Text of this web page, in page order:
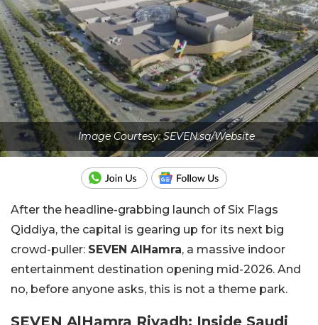
Image Courtesy: SEVEN.sa/Website
After the headline-grabbing launch of Six Flags
Qiddiya, the capital is gearing up for its next big
crowd-puller: SEVEN AlHamra, a massive indoor
entertainment destination opening mid-2026. And
no, before anyone asks, this is not a theme park.
SEVEN AlHamra Riyadh: Inside Saudi